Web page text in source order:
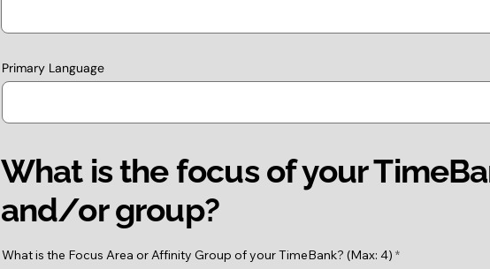
Primary Language
What is the focus of your
and/or group?
What is the Focus Area or Affinity Group of your TimeBank? (Max: 4) *R